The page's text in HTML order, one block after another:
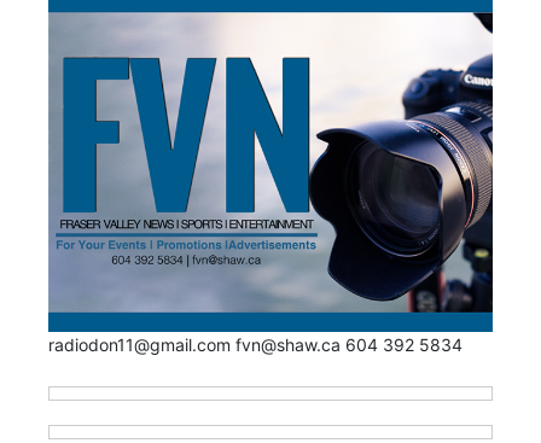
radiodon11@gmail.com fvn@shaw.ca 604 392 5834